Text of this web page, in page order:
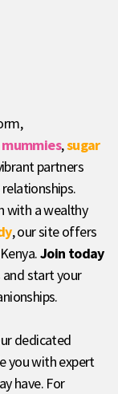
,sugar
partners
with a wealthy
, our site offers
Join today
and start your
dedicated
you with expert
have. For